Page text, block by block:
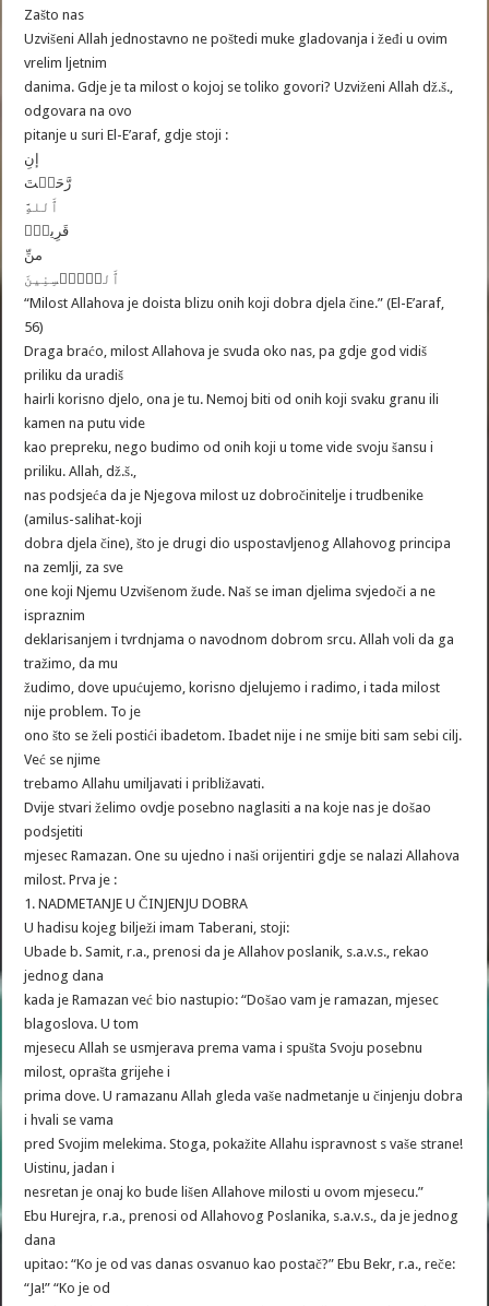
Zašto nas
Uzvišeni Allah jednostavno ne poštedi muke gladovanja i žeđi u ovim
vrelim ljetnim
danima. Gdje je ta milost o kojoj se toliko govori? Uzviženi Allah dž.š.,
odgovara na ovo
pitanje u suri El-E’araf, gdje stoji :
إنِ
رَّحَمۡتَ
ٱَللهَِّ
قَرِيبٌ۬
منِّ
ٱَلمُۡحۡسِنِينَ
“Milost Allahova je doista blizu onih koji dobra djela čine.” (El-E’araf,
56)
Draga braćo, milost Allahova je svuda oko nas, pa gdje god vidiš
priliku da uradiš
hairli korisno djelo, ona je tu. Nemoj biti od onih koji svaku granu ili
kamen na putu vide
kao prepreku, nego budimo od onih koji u tome vide svoju šansu i
priliku. Allah, dž.š.,
nas podsjeća da je Njegova milost uz dobročinitelje i trudbenike
(amilus-salihat-koji
dobra djela čine), što je drugi dio uspostavljenog Allahovog principa
na zemlji, za sve
one koji Njemu Uzvišenom žude. Naš se iman djelima svjedoči a ne
ispraznim
deklarisanjem i tvrdnjama o navodnom dobrom srcu. Allah voli da ga
tražimo, da mu
žudimo, dove upućujemo, korisno djelujemo i radimo, i tada milost
nije problem. To je
ono što se želi postići ibadetom. Ibadet nije i ne smije biti sam sebi cilj.
Već se njime
trebamo Allahu umiljavati i približavati.
Dvije stvari želimo ovdje posebno naglasiti a na koje nas je došao
podsjetiti
mjesec Ramazan. One su ujedno i naši orijentiri gdje se nalazi Allahova
milost. Prva je :
1. NADMETANJE U ČINJENJU DOBRA
U hadisu kojeg bilježi imam Taberani, stoji:
Ubade b. Samit, r.a., prenosi da je Allahov poslanik, s.a.v.s., rekao
jednog dana
kada je Ramazan već bio nastupio: “Došao vam je ramazan, mjesec
blagoslova. U tom
mjesecu Allah se usmjerava prema vama i spušta Svoju posebnu
milost, oprašta grijehe i
prima dove. U ramazanu Allah gleda vaše nadmetanje u činjenju dobra
i hvali se vama
pred Svojim melekima. Stoga, pokažite Allahu ispravnost s vaše strane!
Uistinu, jadan i
nesretan je onaj ko bude lišen Allahove milosti u ovom mjesecu.”
Ebu Hurejra, r.a., prenosi od Allahovog Poslanika, s.a.v.s., da je jednog
dana
upitao: “Ko je od vas danas osvanuo kao postač?” Ebu Bekr, r.a., reče:
“Ja!” “Ko je od